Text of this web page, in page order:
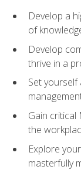
Develop a
of
Develop
thrive in a
Set
Gain critical
the
Explore
masterfully